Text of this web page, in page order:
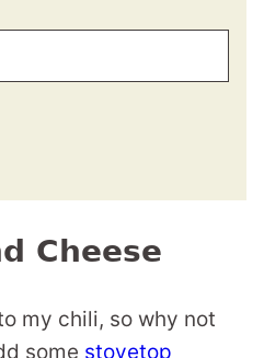
Cheese
my chili, so why not
some stovetop